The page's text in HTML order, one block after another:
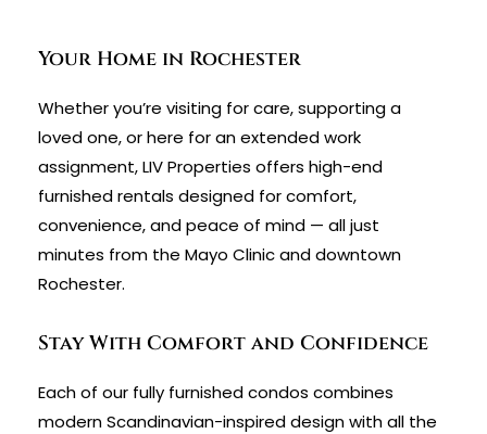
Your Home in Rochester
Whether you’re visiting for care, supporting a
loved one, or here for an extended work
assignment, LIV Properties offers high-end
furnished rentals designed for comfort,
convenience, and peace of mind — all just
minutes from the Mayo Clinic and downtown
Rochester.
Stay With Comfort and Confidence
Each of our fully furnished condos combines
modern Scandinavian-inspired design with all the